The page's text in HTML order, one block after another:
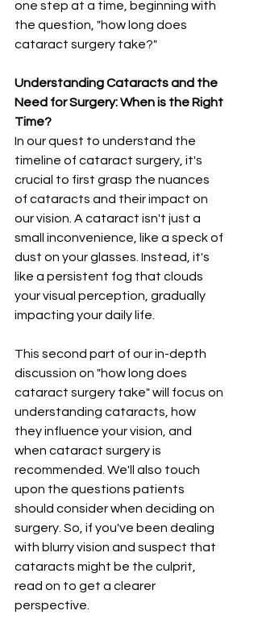
one step at a time, beginning with
the question, "how long does
cataract surgery take?"
Understanding Cataracts and the
Need for Surgery: When is the Right
Time?
In our quest to understand the
timeline of cataract surgery, it's
crucial to first grasp the nuances
of cataracts and their impact on
our vision. A cataract isn't just a
small inconvenience, like a speck of
dust on your glasses. Instead, it's
like a persistent fog that clouds
your visual perception, gradually
impacting your daily life.
This second part of our in-depth
discussion on "how long does
cataract surgery take" will focus on
understanding cataracts, how
they influence your vision, and
when cataract surgery is
recommended. We'll also touch
upon the questions patients
should consider when deciding on
surgery. So, if you've been dealing
with blurry vision and suspect that
cataracts might be the culprit,
read on to get a clearer
perspective.